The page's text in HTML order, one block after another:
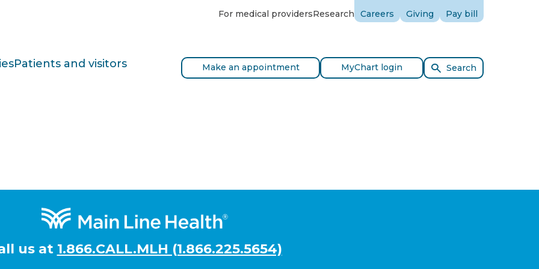
For medical providersResearch Careers Giving Pay bill
Patients and visitors Make an appointment MyChart login Search
us at 1.866.CALL.MLH (1.866.225.5654)